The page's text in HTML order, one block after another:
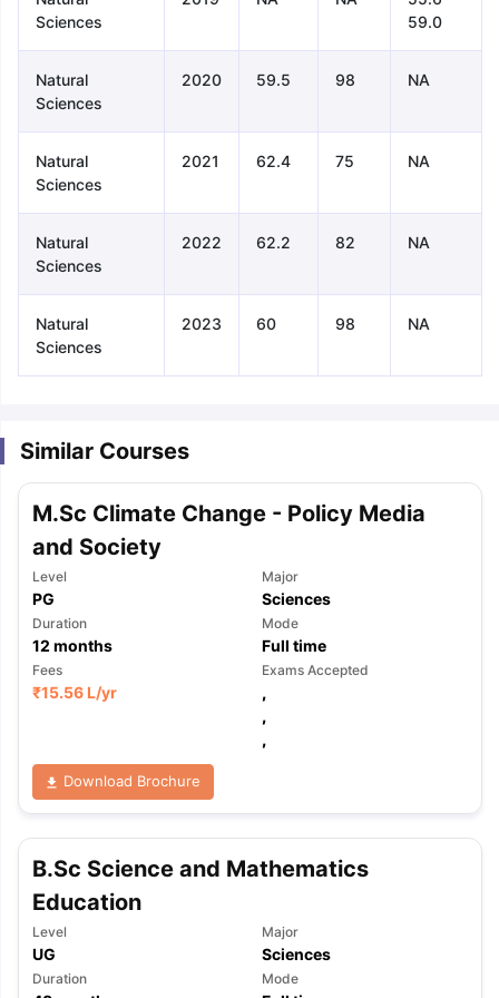
Tips GRE Exam Guide
Reading (Sets 1-12)IELTS Sample Papers Academic Listening
Sciences
59.0
Natural
Sciences
2020 59.5 98 NA
Natural
Sciences
2021 62.4 75 NA
Natural
Sciences
2022 62.2 82 NA
Natural
Sciences
2023 60 98 NA
Similar Courses
M.Sc Climate Change - Policy Media
and Society
Level
PG
Major
Sciences
Duration
12 months
Mode
Full time
Fees
₹15.56 L/yr
Exams Accepted
,
,
,
Download Brochure
B.Sc Science and Mathematics
Education
Level
UG
Major
Sciences
Duration Mode